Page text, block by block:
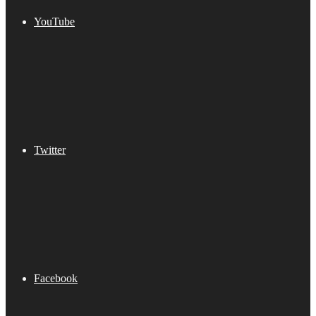
YouTube
Twitter
Facebook